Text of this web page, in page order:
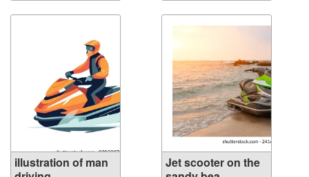
illustration of man
Jet scooter on the